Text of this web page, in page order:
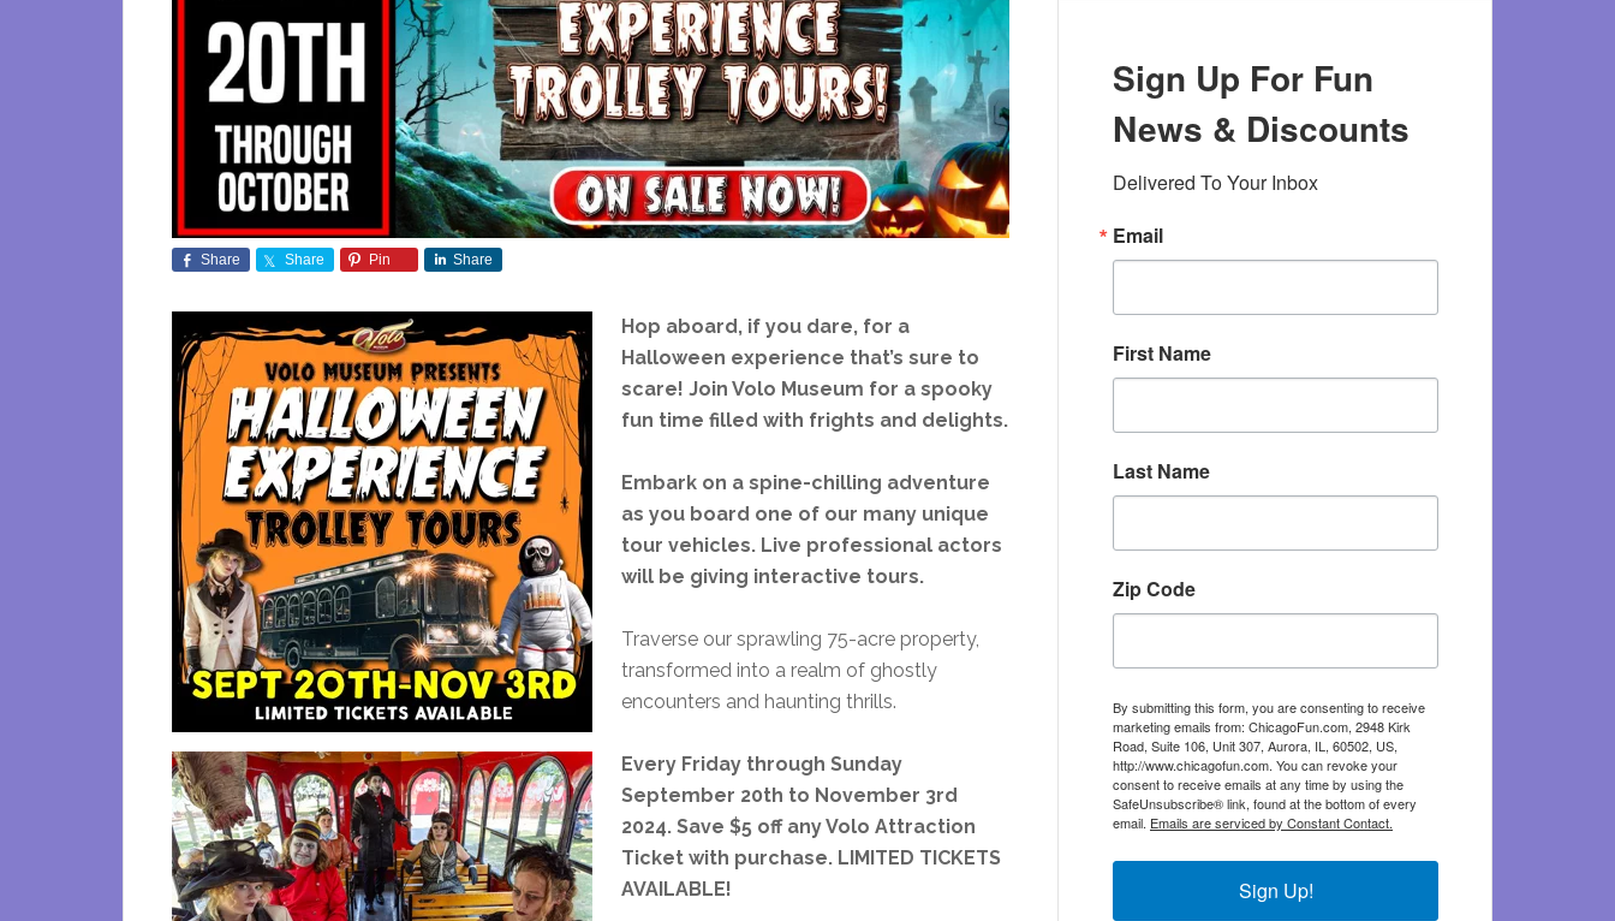
Share Share Pin Share
Hop aboard, if you dare, for a
Halloween experience that’s sure to
scare! Join Volo Museum for a spooky
fun time filled with frights and delights.
Embark on a spine-chilling adventure
as you board one of our many unique
tour vehicles. Live professional actors
will be giving interactive tours.
Traverse our sprawling 75-acre property,
transformed into a realm of ghostly
encounters and haunting thrills.
Every Friday through Sunday
September 20th to November 3rd
2024. Save $5 off any Volo Attraction
Ticket with purchase. LIMITED TICKETS
AVAILABLE!
Sign Up For Fun
News & Discounts
Delivered To Your Inbox
Email
First Name
Last Name
Zip Code
By submitting this form, you are consenting to receive
marketing emails from: ChicagoFun.com, 2948 Kirk
Road, Suite 106, Unit 307, Aurora, IL, 60502, US,
http://www.chicagofun.com. You can revoke your
consent to receive emails at any time by using the
SafeUnsubscribe® link, found at the bottom of every
email. Emails are serviced by Constant Contact.
Sign Up!